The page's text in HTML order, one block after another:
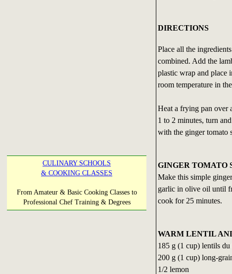
CULINARY SCHOOLS
& COOKING CLASSES
From Amateur & Basic Cooking Classes to
Professional Chef Training & Degrees
DIRECTIONS
Place all the
combined. Add the
plastic wrap and place
room temperature in
Heat a frying pan over
1 to 2 minutes, turn
with the ginger tomato
GINGER TOMATO
Make this simple
garlic in olive oil until
cook for 25 minutes.
WARM LENTIL
185 g (1 cup) lentils du
200 g (1 cup) long-
1/2 lemon